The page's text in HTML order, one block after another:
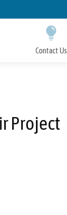
Contact Us
Project